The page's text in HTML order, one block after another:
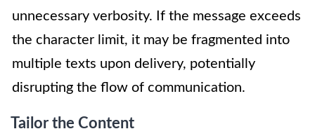
unnecessary verbosity. If the message exceeds
the character limit, it may be fragmented into
multiple texts upon delivery, potentially
disrupting the flow of communication.
Tailor the Content